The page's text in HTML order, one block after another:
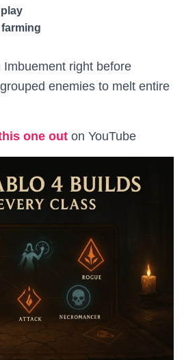
Imbuement right before
enemies to melt entire
one out on YouTube